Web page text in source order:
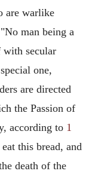
are warlike
man being a
with secular
one,
are directed
the Passion of
according to 1
this bread, and
death of the